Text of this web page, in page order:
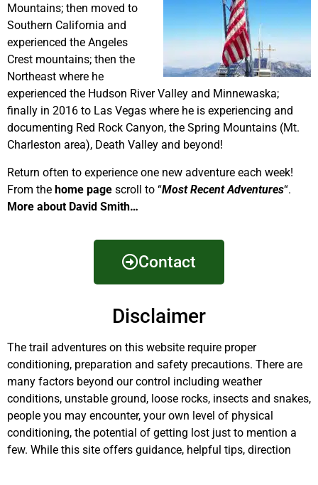
Mountains; then moved to
Southern California and
experienced the Angeles
Crest mountains; then the
Northeast where he
experienced the Hudson River Valley and Minnewaska;
finally in 2016 to Las Vegas where he is experiencing and
documenting Red Rock Canyon, the Spring Mountains (Mt.
Charleston area), Death Valley and beyond!
Return often to experience one new adventure each week!
From the home page scroll to “Most Recent Adventures“.
More about David Smith…
Contact
Disclaimer
The trail adventures on this website require proper
conditioning, preparation and safety precautions. There are
many factors beyond our control including weather
conditions, unstable ground, loose rocks, insects and snakes,
people you may encounter, your own level of physical
conditioning, the potential of getting lost just to mention a
few. While this site offers guidance, helpful tips, direction